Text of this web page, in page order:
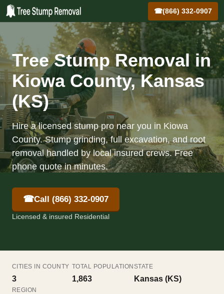
☎(866) 332-0907
Tree Stump Removal in
Kiowa County, Kansas
(KS)
Hire a licensed stump pro near you in Kiowa
County. Stump grinding, full excavation, and root
removal handled by local insured crews. Free
phone quote in minutes.
☎Call (866) 332-0907
Licensed & insured Residential
CITIES IN COUNTY
3
TOTAL POPULATION
1,863
STATE
Kansas (KS)
REGION